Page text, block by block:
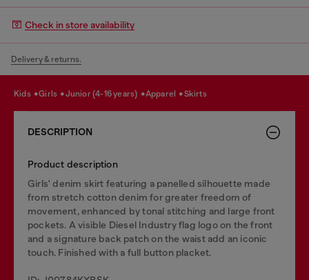
Check in store availability
Delivery & returns.
kids girls junior (4-16 years) apparel skirts
DESCRIPTION
Product description
Girls' denim skirt featuring a panelled silhouette made
from stretch cotton denim for greater freedom of
movement, enhanced by tonal stitching and large front
pockets. A visible Diesel Industry flag logo on the front
and a signature back patch on the waist add an iconic
touch. Finished with a full button placket.